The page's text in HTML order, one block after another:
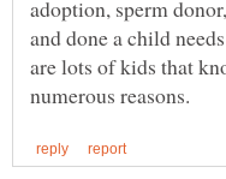
adoption, sperm
and done a child
are lots of kids that